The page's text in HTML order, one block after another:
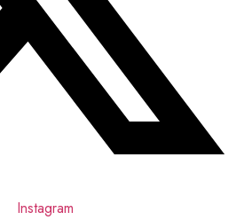
Instagram